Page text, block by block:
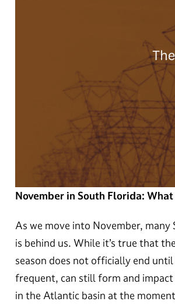
November in South Florida:
As we move into November,
is behind us. While it’s true that
season does not officially end
frequent, can still form and
in the Atlantic basin at the